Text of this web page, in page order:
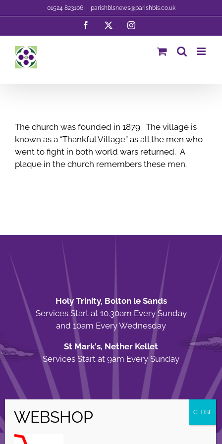
to
01524 823106 parishblsnews@parishbls.co.uk
Facebook Instagram
The church was founded in 1879. The village is
known as a “Thankful Village” as all the men who
went to fight in both world wars returned. A
plaque in the church remembers these men.
Holy Trinity, Bolton le Sands
Services Start at 10.30am Every Sunday
and 10am Every Wednesday
St Mark's, Nether Kellet
Services Start at 9am Every Sunday